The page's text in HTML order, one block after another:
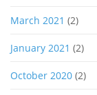
March 2021 (2)
January 2021 (2)
October 2020 (2)